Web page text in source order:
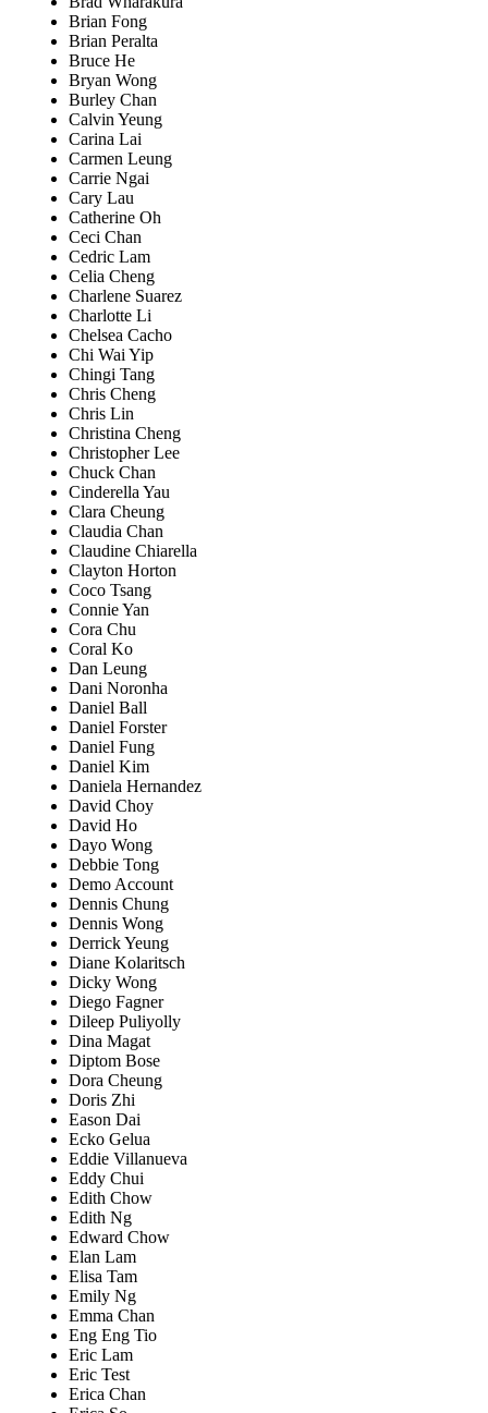
Brian Fong
Brian Peralta
Bruce He
Bryan Wong
Burley Chan
Calvin Yeung
Carina Lai
Carmen Leung
Carrie Ngai
Cary Lau
Catherine Oh
Ceci Chan
Cedric Lam
Celia Cheng
Charlene Suarez
Charlotte Li
Chelsea Cacho
Chi Wai Yip
Chingi Tang
Chris Cheng
Chris Lin
Christina Cheng
Christopher Lee
Chuck Chan
Cinderella Yau
Clara Cheung
Claudia Chan
Claudine Chiarella
Clayton Horton
Coco Tsang
Connie Yan
Cora Chu
Coral Ko
Dan Leung
Dani Noronha
Daniel Ball
Daniel Forster
Daniel Fung
Daniel Kim
Daniela Hernandez
David Choy
David Ho
Dayo Wong
Debbie Tong
Demo Account
Dennis Chung
Dennis Wong
Derrick Yeung
Diane Kolaritsch
Dicky Wong
Diego Fagner
Dileep Puliyolly
Dina Magat
Diptom Bose
Dora Cheung
Doris Zhi
Eason Dai
Ecko Gelua
Eddie Villanueva
Eddy Chui
Edith Chow
Edith Ng
Edward Chow
Elan Lam
Elisa Tam
Emily Ng
Emma Chan
Eng Eng Tio
Eric Lam
Eric Test
Erica Chan